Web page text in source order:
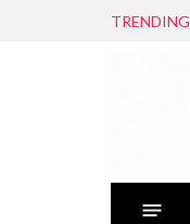
TRENDING